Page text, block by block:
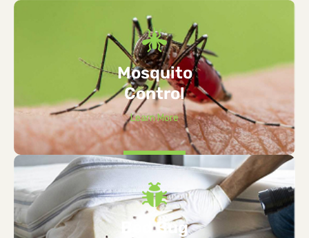
Mosquito
Control
Learn More
Bed Bug